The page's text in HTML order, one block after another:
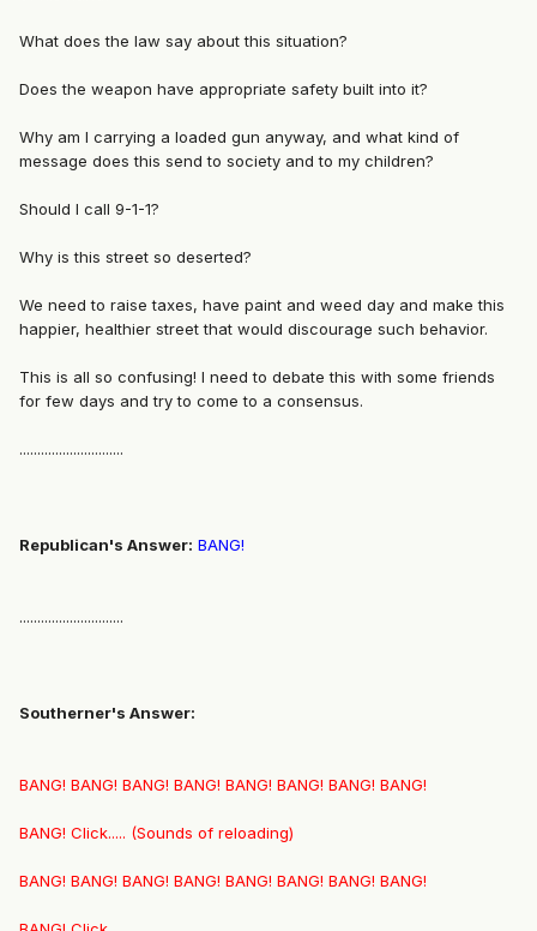
What does the law say about this situation?
Does the weapon have appropriate safety built into it?
Why am I carrying a loaded gun anyway, and what kind of
message does this send to society and to my children?
Should I call 9-1-1?
Why is this street so deserted?
We need to raise taxes, have paint and weed day and make this
happier, healthier street that would discourage such behavior.
This is all so confusing! I need to debate this with some friends
for few days and try to come to a consensus.
.............................
Republican's Answer: BANG!
.............................
Southerner's Answer:
BANG! BANG! BANG! BANG! BANG! BANG! BANG! BANG!
BANG! Click..... (Sounds of reloading)
BANG! BANG! BANG! BANG! BANG! BANG! BANG! BANG!